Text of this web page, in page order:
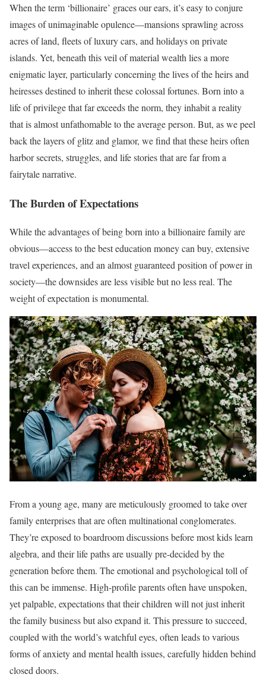
When the term ‘billionaire’ graces our ears, it’s easy to conjure
images of unimaginable opulence—mansions sprawling across
acres of land, fleets of luxury cars, and holidays on private
islands. Yet, beneath this veil of material wealth lies a more
enigmatic layer, particularly concerning the lives of the heirs and
heiresses destined to inherit these colossal fortunes. Born into a
life of privilege that far exceeds the norm, they inhabit a reality
that is almost unfathomable to the average person. But, as we peel
back the layers of glitz and glamor, we find that these heirs often
harbor secrets, struggles, and life stories that are far from a
fairytale narrative.
The Burden of Expectations
While the advantages of being born into a billionaire family are
obvious—access to the best education money can buy, extensive
travel experiences, and an almost guaranteed position of power in
society—the downsides are less visible but no less real. The
weight of expectation is monumental.
From a young age, many are meticulously groomed to take over
family enterprises that are often multinational conglomerates.
They’re exposed to boardroom discussions before most kids learn
algebra, and their life paths are usually pre-decided by the
generation before them. The emotional and psychological toll of
this can be immense. High-profile parents often have unspoken,
yet palpable, expectations that their children will not just inherit
the family business but also expand it. This pressure to succeed,
coupled with the world’s watchful eyes, often leads to various
forms of anxiety and mental health issues, carefully hidden behind
closed doors.